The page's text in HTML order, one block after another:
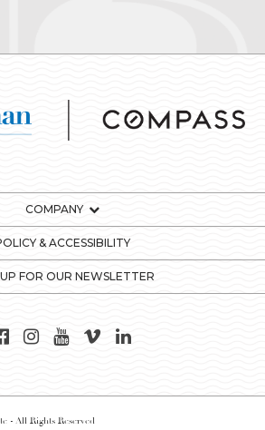
COMPANY
& ACCESSIBILITY
FOR OUR NEWSLETTER
- All Rights Reserved